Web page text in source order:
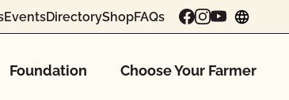
EventsDirectoryShopFAQs
Foundation Choose Your Farmer